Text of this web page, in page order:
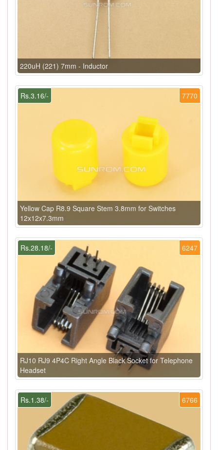
220uH (221) 7mm - Inductor
7770
Rs.3.16/-
Yellow Cap R8.9 Square Stem 3.8mm for Switches
12x12x7.3mm
6247
Rs.28.18/-
RJ10 RJ9 4P4C Right Angle Black Socket for Telephone
Headset
6766
Rs.1.38/-